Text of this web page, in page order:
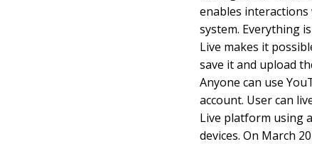
enables interactions
system. Everything
Live makes it
save it and upload
Anyone can use
account. User can
Live platform using
devices. On March